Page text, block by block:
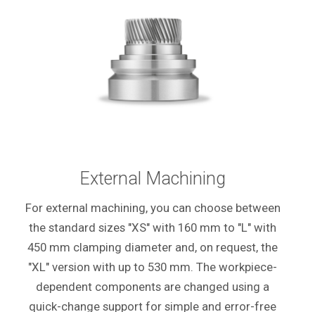
External Machining
For external machining, you can choose between
the standard sizes "XS" with 160 mm to "L" with
450 mm clamping diameter and, on request, the
"XL" version with up to 530 mm. The workpiece-
dependent components are changed using a
quick-change support for simple and error-free